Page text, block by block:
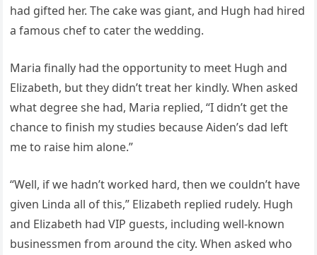
had gifted her. The cake was giant, and Hugh had hired
a famous chef to cater the wedding.
Maria finally had the opportunity to meet Hugh and
Elizabeth, but they didn’t treat her kindly. When asked
what degree she had, Maria replied, “I didn’t get the
chance to finish my studies because Aiden’s dad left
me to raise him alone.”
“Well, if we hadn’t worked hard, then we couldn’t have
given Linda all of this,” Elizabeth replied rudely. Hugh
and Elizabeth had VIP guests, including well-known
businessmen from around the city. When asked who